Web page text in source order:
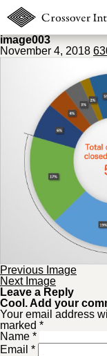
無料簡
販売物
ウェブ
お問い
image003
November 4, 2018
Previous Image
Next Image
Leave a Reply
Cool. Add your
Your email address
marked *
Name *
Email *